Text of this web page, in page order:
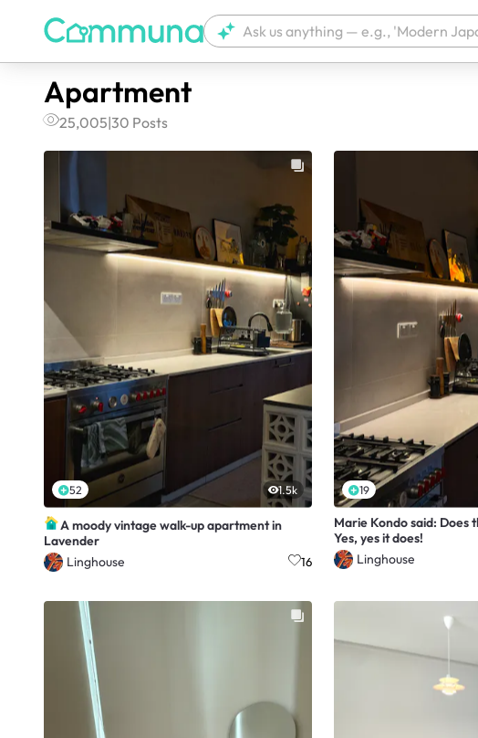
Apartment
25,005|30 Posts
52 1.5k
A moody vintage walk-up apartment in
Lavender
Linghouse
16
19
Marie Kondo said: Does
Yes, yes it does!
Linghouse